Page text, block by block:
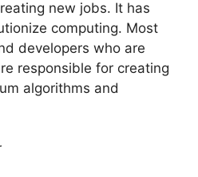
new jobs. It has
computing. Most
developers who are
responsible for creating
algorithms and